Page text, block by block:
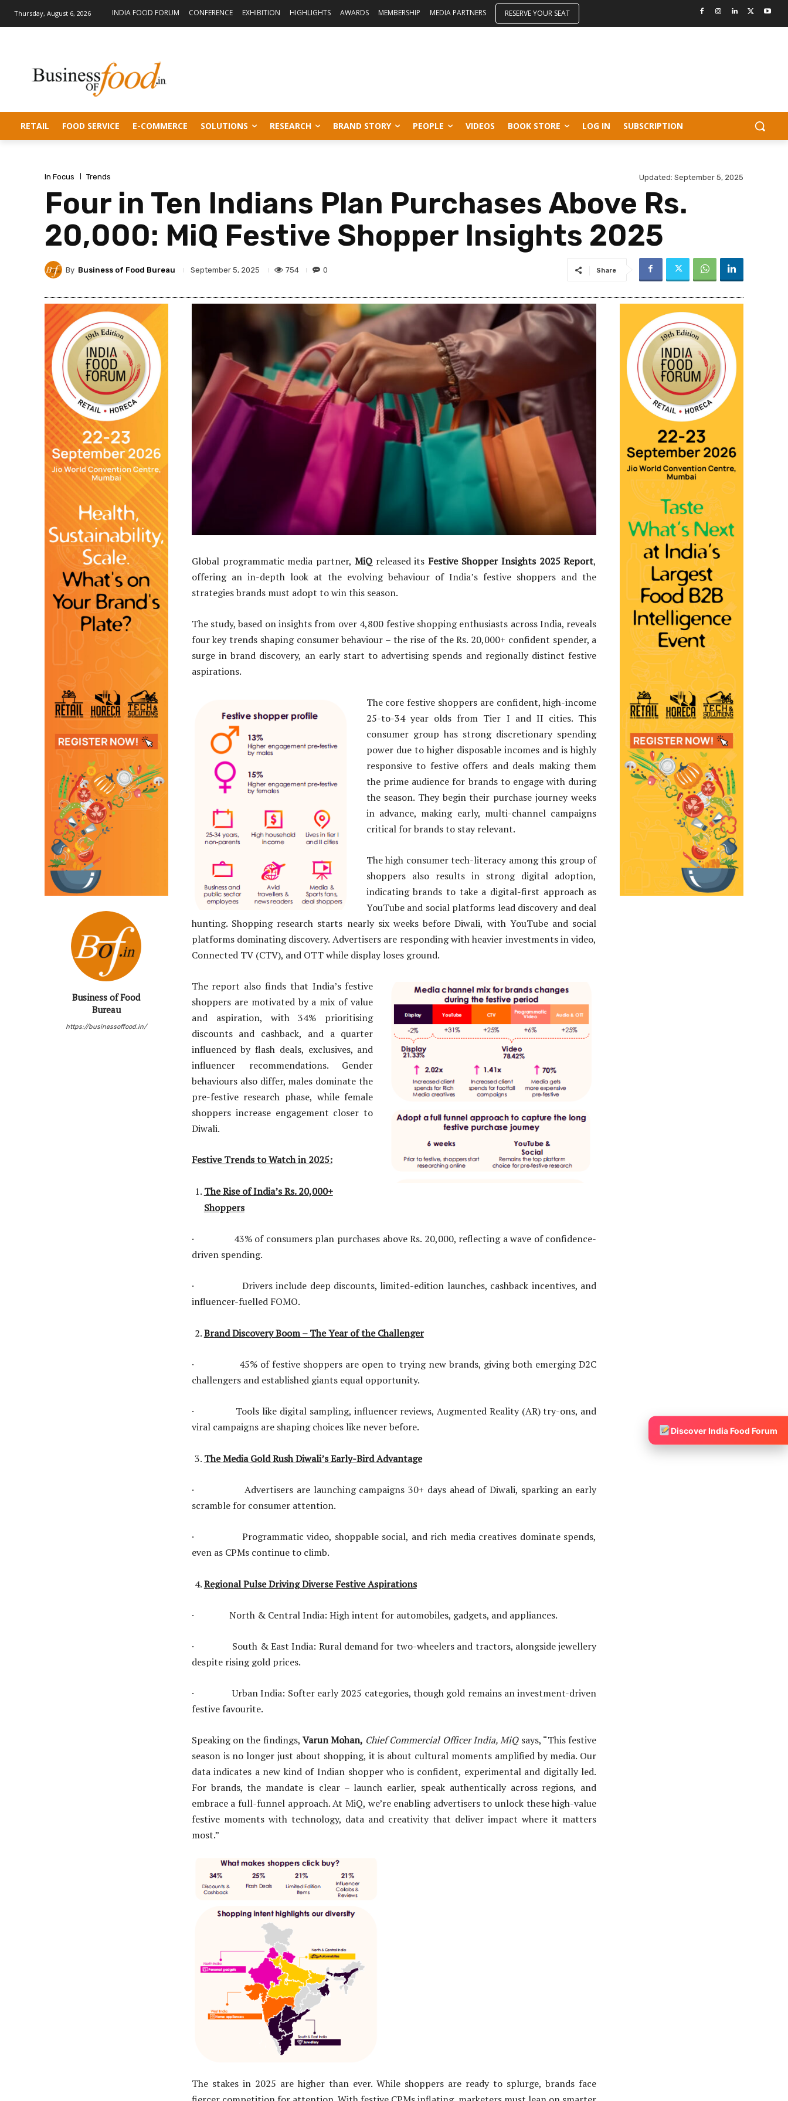
Thursday, August 6, 2026 INDIA FOOD FORUM CONFERENCE EXHIBITION HIGHLIGHTS AWARDS MEMBERSHIP MEDIA PARTNERS RESERVE YOUR SEAT
RETAIL FOOD SERVICE E-COMMERCE SOLUTIONS RESEARCH BRAND STORY PEOPLE VIDEOS BOOK STORE LOG IN SUBSCRIPTION
In Focus Trends Updated: September 5, 2025
Four in Ten Indians Plan Purchases Above Rs.
20,000: MiQ Festive Shopper Insights 2025
By Business of Food Bureau September 5, 2025 754 0 Share
Business of Food
Bureau
https://businessoffood.in/
Global programmatic media partner, MiQreleased itsFestive Shopper Insights 2025 Report,
offering an in-depth look at the evolving behaviour of India’s festive shoppers and the
strategies brands must adopt to win this season.
The study, based on insights from over 4,800 festive shopping enthusiasts across India, reveals
four key trends shaping consumer behaviour – the rise of the Rs. 20,000+ confident spender, a
surge in brand discovery, an early start to advertising spends and regionally distinct festive
aspirations.
The core festive shoppers are confident, high-income
25-to-34 year olds from Tier I and II cities. This
consumer group has strong discretionary spending
power due to higher disposable incomes and is highly
responsive to festive offers and deals making them
the prime audience for brands to engage with during
the season. They begin their purchase journey weeks
in advance, making early, multi-channel campaigns
critical for brands to stay relevant.
The high consumer tech-literacy among this group of
shoppers also results in strong digital adoption,
indicating brands to take a digital-first approach as
YouTube and social platforms lead discovery and deal
hunting. Shopping research starts nearly six weeks before Diwali, with YouTube and social
platforms dominating discovery. Advertisers are responding with heavier investments in video,
Connected TV (CTV), and OTT while display loses ground.
The report also finds that India’s festive
shoppers are motivated by a mix of value
and aspiration, with 34% prioritising
discounts and cashback, and a quarter
influenced by flash deals, exclusives, and
influencer recommendations. Gender
behaviours also differ, males dominate the
pre-festive research phase, while female
shoppers increase engagement closer to
Diwali.
Festive Trends to Watch in 2025:
The Rise of India’s Rs. 20,000+
Shoppers
· 43% of consumers plan purchases above Rs. 20,000, reflecting a wave of confidence-
driven spending.
· Drivers include deep discounts, limited-edition launches, cashback incentives, and
influencer-fuelled FOMO.
Brand Discovery Boom – The Year of the Challenger
· 45% of festive shoppers are open to trying new brands, giving both emerging D2C
challengers and established giants equal opportunity.
· Tools like digital sampling, influencer reviews, Augmented Reality (AR) try-ons, and
viral campaigns are shaping choices like never before.
The Media Gold Rush Diwali’s Early-Bird Advantage
· Advertisers are launching campaigns 30+ days ahead of Diwali, sparking an early
scramble for consumer attention.
· Programmatic video, shoppable social, and rich media creatives dominate spends,
even as CPMs continue to climb.
Regional Pulse Driving Diverse Festive Aspirations
· North & Central India: High intent for automobiles, gadgets, and appliances.
· South & East India: Rural demand for two-wheelers and tractors, alongside jewellery
despite rising gold prices.
· Urban India: Softer early 2025 categories, though gold remains an investment-driven
festive favourite.
Speaking on the findings,Varun Mohan, Chief Commercial Officer India, MiQsays, “This festive
season is no longer just about shopping, it is about cultural moments amplified by media. Our
data indicates a new kind of Indian shopper who is confident, experimental and digitally led.
For brands, the mandate is clear – launch earlier, speak authentically across regions, and
embrace a full-funnel approach. At MiQ, we’re enabling advertisers to unlock these high-value
festive moments with technology, data and creativity that deliver impact where it matters
most.”
The stakes in 2025 are higher than ever. While shoppers are ready to splurge, brands face
Discover India Food Forum